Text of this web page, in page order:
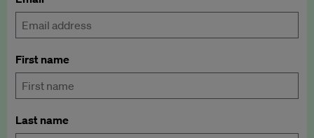
First name
Last name